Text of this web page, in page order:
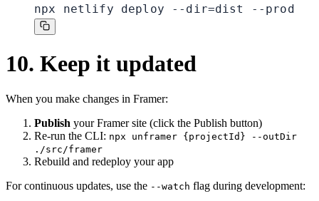
npx netlify deploy --dir=dist --prod
10. Keep it updated
When you make changes in Framer:
Publish your Framer site (click the Publish button)
Re-run the CLI: npx unframer {projectId} --outDir
./src/framer
Rebuild and redeploy your app
For continuous updates, use the --watch flag during development: